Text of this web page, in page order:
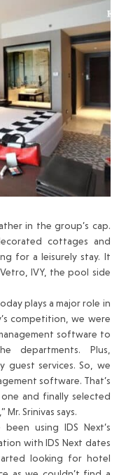
in the group’s cap.
cottages and
for a leisurely stay. It
IVY, the pool side
plays a major role in
competition, we were
software to
departments. Plus,
services. So, we
software. That’s
and finally selected
Srinivas says.
using IDS Next’s
with IDS Next dates
looking for hotel